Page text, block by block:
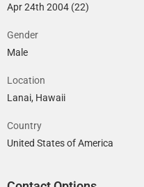
Apr 24th 2004 (22)
Gender
Male
Location
Lanai, Hawaii
Country
United States of America